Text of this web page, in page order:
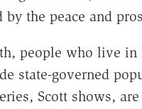
by the peace and
people who live
state-governed
Scott shows,